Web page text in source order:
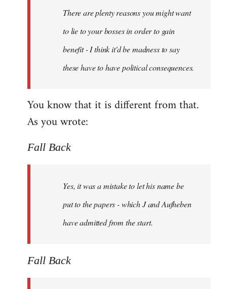
There are plenty reasons you might want
to lie to your bosses in order to gain
benefit - I think it'd be madness to say
these have to have political consequences.
You know that it is different from that.
As you wrote:
Fall Back
Yes, it was a mistake to let his name be
put to the papers - which J and Aufheben
have admitted from the start.
Fall Back